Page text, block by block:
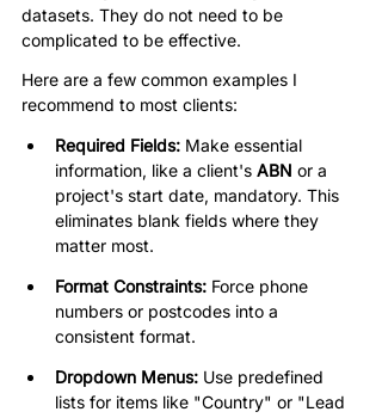
datasets. They do not need to be
complicated to be effective.
Here are a few common examples I
recommend to most clients:
Required Fields: Make essential
information, like a client's ABN or a
project's start date, mandatory. This
eliminates blank fields where they
matter most.
Format Constraints: Force phone
numbers or postcodes into a
consistent format.
Dropdown Menus: Use predefined
lists for items like "Country" or "Lead